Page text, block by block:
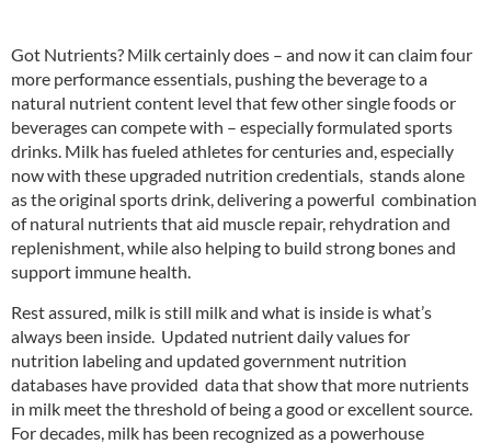
Got Nutrients? Milk certainly does – and now it can claim four
more performance essentials, pushing the beverage to a
natural nutrient content level that few other single foods or
beverages can compete with – especially formulated sports
drinks. Milk has fueled athletes for centuries and, especially
now with these upgraded nutrition credentials, stands alone
as the original sports drink, delivering a powerful combination
of natural nutrients that aid muscle repair, rehydration and
replenishment, while also helping to build strong bones and
support immune health.
Rest assured, milk is still milk and what is inside is what’s
always been inside. Updated nutrient daily values for
nutrition labeling and updated government nutrition
databases have provided data that show that more nutrients
in milk meet the threshold of being a good or excellent source.
For decades, milk has been recognized as a powerhouse